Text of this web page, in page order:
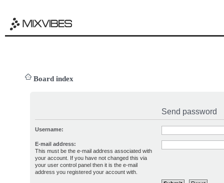
Board index
Send password
Username:
E-mail address:
This must be the e-mail address associated with
your account. If you have not changed this via
your user control panel then it is the e-mail
address you registered your account with.